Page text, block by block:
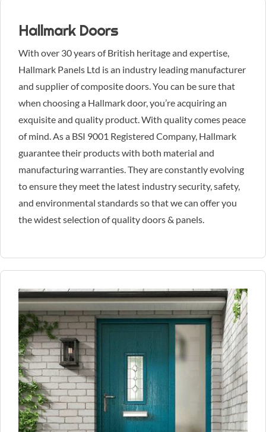
Hallmark Doors
With over 30 years of British heritage and expertise,
Hallmark Panels Ltd is an industry leading manufacturer
and supplier of composite doors. You can be sure that
when choosing a Hallmark door, you’re acquiring an
exquisite and quality product. With quality comes peace
of mind. As a BSI 9001 Registered Company, Hallmark
guarantee their products with both material and
manufacturing warranties. They are constantly evolving
to ensure they meet the latest industry security, safety,
and environmental standards so that we can offer you
the widest selection of quality doors & panels.